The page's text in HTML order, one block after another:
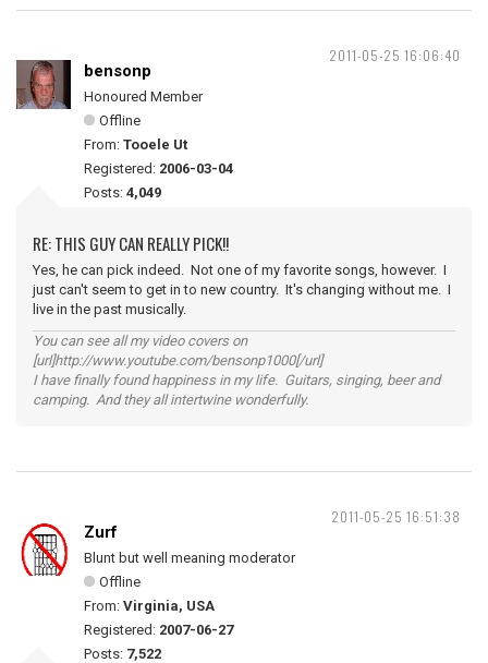
2011-05-25 16:06:40
bensonp
Honoured Member
Offline
From: Tooele Ut
Registered: 2006-03-04
Posts: 4,049
RE: THIS GUY CAN REALLY PICK!!
Yes, he can pick indeed. Not one of my favorite songs, however. I
just can't seem to get in to new country. It's changing without me. I
live in the past musically.
You can see all my video covers on
[url]http://www.youtube.com/bensonp1000[/url]
I have finally found happiness in my life. Guitars, singing, beer and
camping. And they all intertwine wonderfully.
2011-05-25 16:51:38
Zurf
Blunt but well meaning moderator
Offline
From: Virginia, USA
Registered: 2007-06-27
Posts: 7,522